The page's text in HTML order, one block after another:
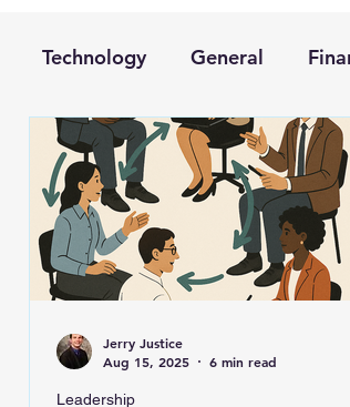
Technology General
Jerry Justice
Aug 15, 2025
6 min read
Leadership